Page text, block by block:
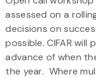
assessed on a
decisions on
possible. CIFAR will
advance of when
the year. Where